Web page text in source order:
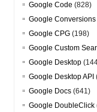
Google Code (828)
Google Conversions
Google CPG (198)
Google Custom
Google Desktop
Google Desktop API
Google Docs (641)
Google DoubleClick